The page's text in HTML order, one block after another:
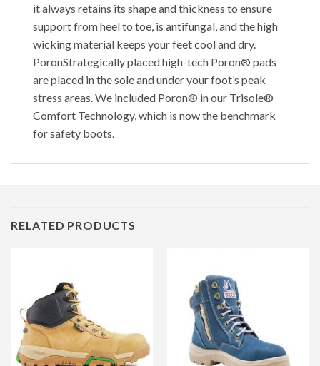
it always retains its shape and thickness to ensure
support from heel to toe, is antifungal, and the high
wicking material keeps your feet cool and dry.
PoronStrategically placed high-tech Poron® pads
are placed in the sole and under your foot’s peak
stress areas. We included Poron® in our Trisole®
Comfort Technology, which is now the benchmark
for safety boots.
RELATED PRODUCTS